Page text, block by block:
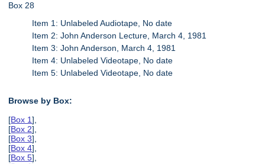
Box 28
Item 1: Unlabeled Audiotape, No date
Item 2: John Anderson Lecture, March 4, 1981
Item 3: John Anderson, March 4, 1981
Item 4: Unlabeled Videotape, No date
Item 5: Unlabeled Videotape, No date
Browse by Box:
[Box 1],
[Box 2],
[Box 3],
[Box 4],
[Box 5],